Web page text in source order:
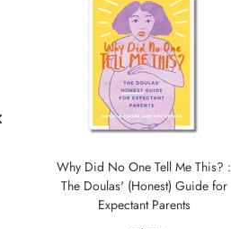
Why Did No One Tell Me This? :
The Doulas' (Honest) Guide for
Expectant Parents